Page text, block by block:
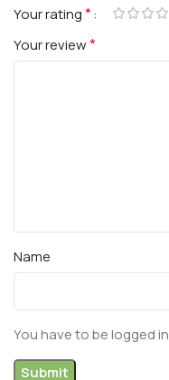
Your rating*
Your review*
Name
You have to be logged